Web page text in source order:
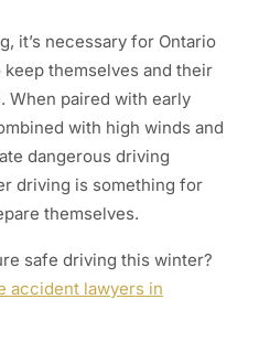
it’s necessary for Ontario
themselves and their
When paired with early
with high winds and
dangerous driving
driving is something for
themselves.
safe driving this winter?
accident lawyers in